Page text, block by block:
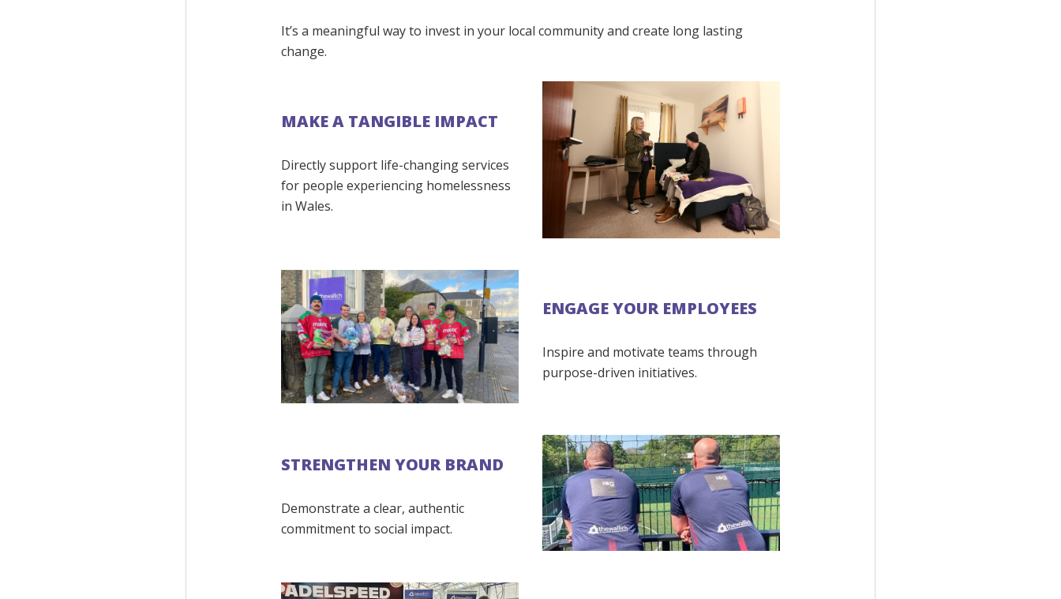
It’s a meaningful way to invest in your local community and create long lasting
change.
MAKE A TANGIBLE IMPACT
Directly support life-changing services
for people experiencing homelessness
in Wales.
ENGAGE YOUR EMPLOYEES
Inspire and motivate teams through
purpose-driven initiatives.
STRENGTHEN YOUR BRAND
Demonstrate a clear, authentic
commitment to social impact.